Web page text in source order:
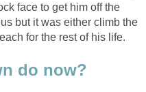
face to get him off the
but it was either climb the
for the rest of his life.
do now?